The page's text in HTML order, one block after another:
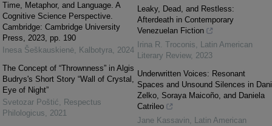
Time, Metaphor, and Language. A
Cognitive Science Perspective.
Cambridge: Cambridge University
Press, 2023, pp. 190
Inesa Šeškauskienė, Kalbotyra, 2024
The Concept of “Thrownness” in Algis
Budrys's Short Story “Wall of Crystal,
Eye of Night”
Svetozar Poštić, Respectus
Philologicus, 2021
Leaky, Dead, and Restless:
Afterdeath in Contemporary
Venezuelan Fiction
Irina R. Troconis, Latin American
Literary Review, 2023
Underwritten Voices: Resonant
Spaces and Unsound Silences in Dani
Zelko, Soraya Maicoño, and Daniela
Catrileo
Jane Kassavin, Latin American